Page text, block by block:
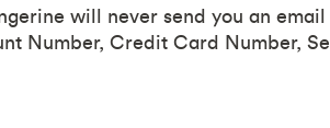
will never send you an
Number, Credit Card Number,